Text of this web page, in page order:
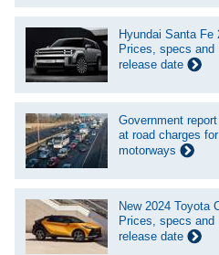
Hyundai Santa Fe
Prices, specs and
release date
Government
at road charges for
motorways
New 2024 Toyota
Prices, specs and
release date